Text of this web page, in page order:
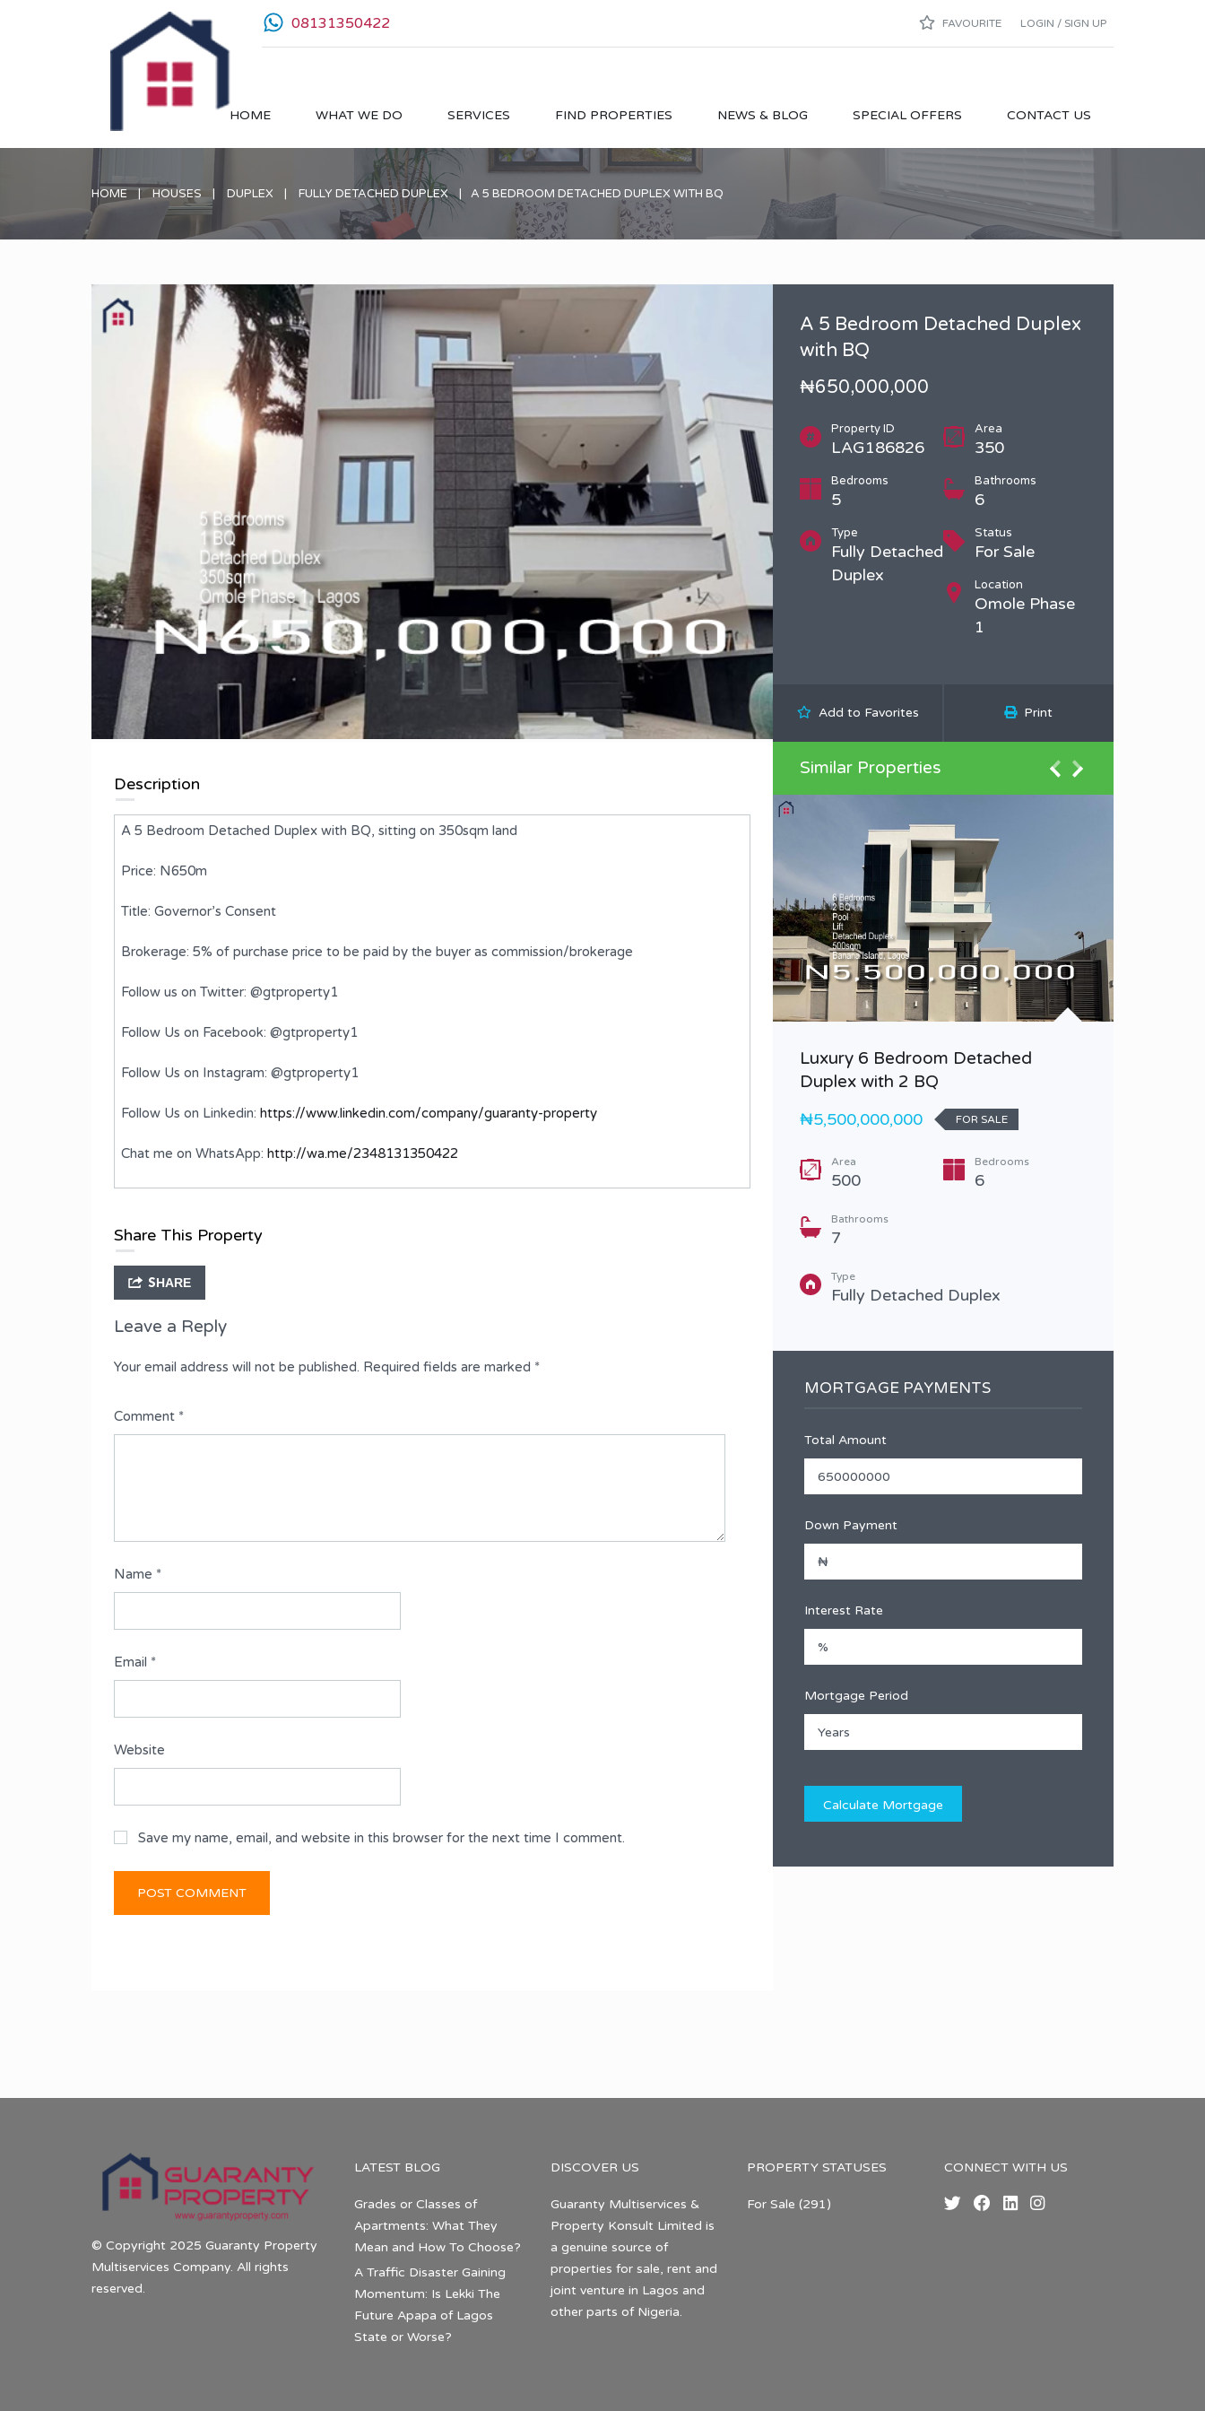
FAVOURITE LOGIN / SIGN UP
08131350422
HOME WHAT WE DO SERVICES FIND PROPERTIES NEWS & BLOG SPECIAL OFFERS CONTACT US
HOME HOUSES DUPLEX FULLY DETACHED DUPLEX A 5 BEDROOM DETACHED DUPLEX WITH BQ
A 5 Bedroom Detached Duplex
with BQ
₦650,000,000
Property ID
LAG186826
Area
350
Bedrooms
5
Bathrooms
6
Type
Fully Detached
Duplex
Status
For Sale
Location
Omole Phase
1
Add to Favorites Print
Description
A 5 Bedroom Detached Duplex with BQ, sitting on 350sqm land
Price: N650m
Title: Governor’s Consent
Brokerage: 5% of purchase price to be paid by the buyer as commission/brokerage
Follow us on Twitter: @gtproperty1
Follow Us on Facebook: @gtproperty1
Follow Us on Instagram: @gtproperty1
Follow Us on Linkedin: https://www.linkedin.com/company/guaranty-property
Chat me on WhatsApp: http://wa.me/2348131350422
Share This Property
SHARE
Leave a Reply
Your email address will not be published. Required fields are marked *
Comment *
Name *
Email *
Website
Save my name, email, and website in this browser for the next time I comment.
Similar Properties
Duplex with BQ
₦2,500,000,000
FOR SALE
Bedrooms Bathrooms
Fully Detached Duplex
₦730,000,000
Luxury 6 Bedroom Detached
Duplex with 2 BQ
₦5,500,000,000
FOR SALE
Area
500
Bedrooms
6
Bathrooms
7
Type
Fully Detached Duplex
MORTGAGE PAYMENTS
Total Amount
Down Payment
Interest Rate
Mortgage Period
© Copyright 2025 Guaranty Property
Multiservices Company. All rights
reserved.
LATEST BLOG
Grades or Classes of
Apartments: What They
Mean and How To Choose?
A Traffic Disaster Gaining
Momentum: Is Lekki The
Future Apapa of Lagos
State or Worse?
DISCOVER US
Guaranty Multiservices &
Property Konsult Limited is
a genuine source of
properties for sale, rent and
joint venture in Lagos and
other parts of Nigeria.
PROPERTY STATUSES
For Sale (291)
CONNECT WITH US